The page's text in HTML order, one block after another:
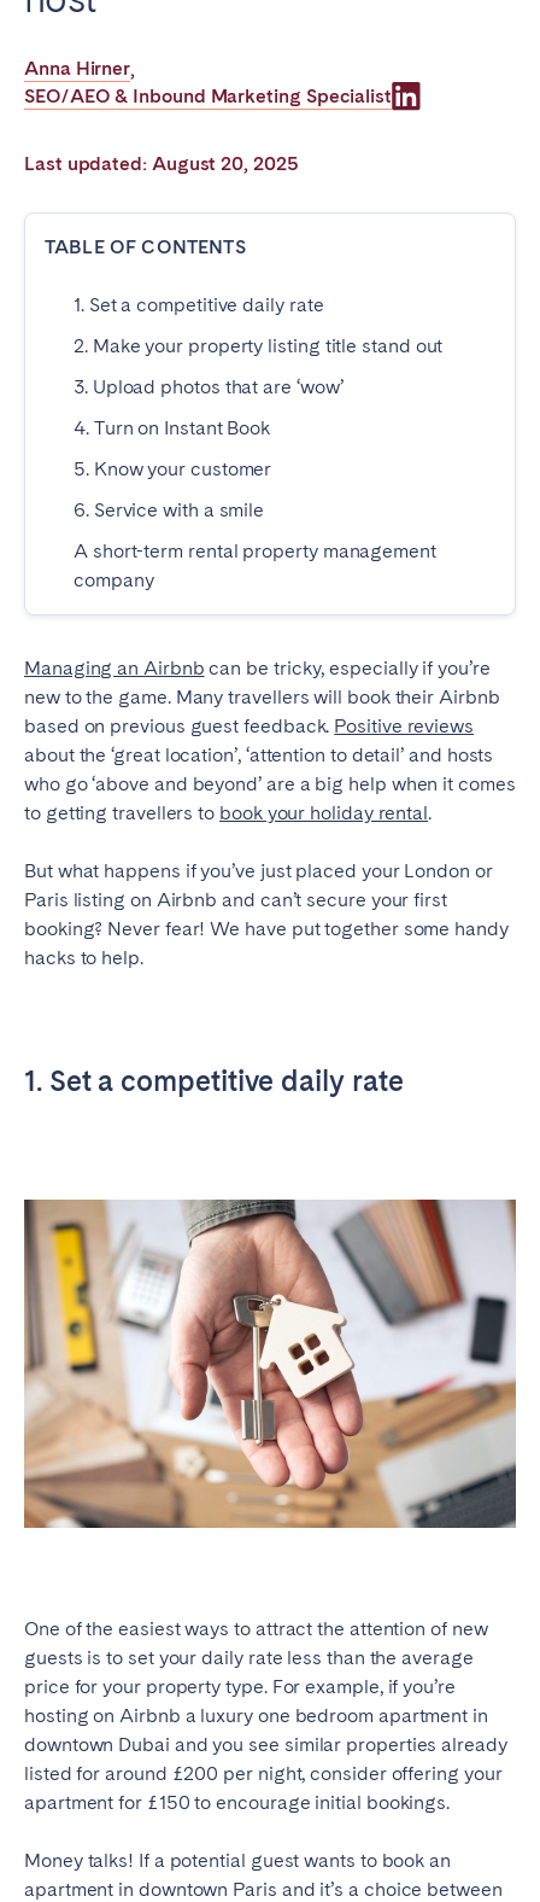
Anna Hirner,
SEO/AEO & Inbound Marketing Specialist
Last updated: August 20, 2025
TABLE OF CONTENTS
1. Set a competitive daily rate
2. Make your property listing title stand out
3. Upload photos that are ‘wow’
4. Turn on Instant Book
5. Know your customer
6. Service with a smile
A short-term rental property management
company
Managing an Airbnb can be tricky, especially if you’re
new to the game. Many travellers will book their Airbnb
based on previous guest feedback. Positive reviews
about the ‘great location’, ‘attention to detail’ and hosts
who go ‘above and beyond’ are a big help when it comes
to getting travellers to book your holiday rental.
But what happens if you’ve just placed your London or
Paris listing on Airbnb and can’t secure your first
booking? Never fear! We have put together some handy
hacks to help.
1. Set a competitive daily rate
One of the easiest ways to attract the attention of new
guests is to set your daily rate less than the average
price for your property type. For example, if you’re
hosting on Airbnb a luxury one bedroom apartment in
downtown Dubai and you see similar properties already
listed for around £200 per night, consider offering your
apartment for £150 to encourage initial bookings.
Money talks! If a potential guest wants to book an
apartment in downtown Paris and it’s a choice between
Poitiers
Strasbourg
Troyes
IRELAND
Dublin
SAUDI ARABIA
Riyadh
SPAIN
Alicante
Benidorm
Madrid
Mallorca
Zaragoza
ANDALUSIA
Almería
Cádiz
Córdoba
Granada
Seville
CANARY ISLANDS
La Palma
Lanzarote
Basel
Bern
Geneva
Lucerne
Zürich
UNITED ARAB EMIRATES
Dubai
UNITED KINGDOM
Bristol
Liverpool
London
Manchester
SCOTLAND
Edinburgh
Cardiff